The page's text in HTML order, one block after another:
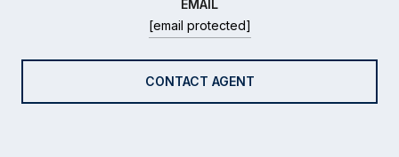
EMAIL
[email protected]
CONTACT AGENT